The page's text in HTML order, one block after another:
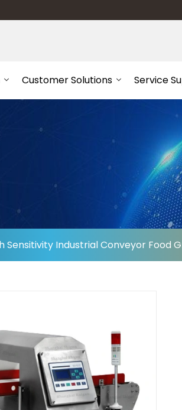
Customer Solutions Service
Sensitivity Industrial Conveyor